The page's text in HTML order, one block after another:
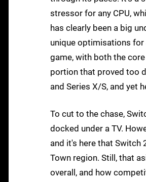
stressor for any CPU,
has clearly been a big
unique optimisations for
game, with both the
portion that proved too
and Series X/S, and yet
To cut to the chase,
docked under a TV.
and it's here that
Town region. Still, that
overall, and how